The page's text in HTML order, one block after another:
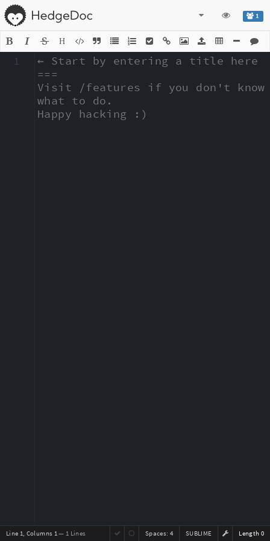
1
H
← Start by entering a title here
===
Visit /features if you don't know
what to do.
Happy hacking :)
1
Line 1, Columns 1— 1 Lines Length 0
SUBLIME
Spaces: 4